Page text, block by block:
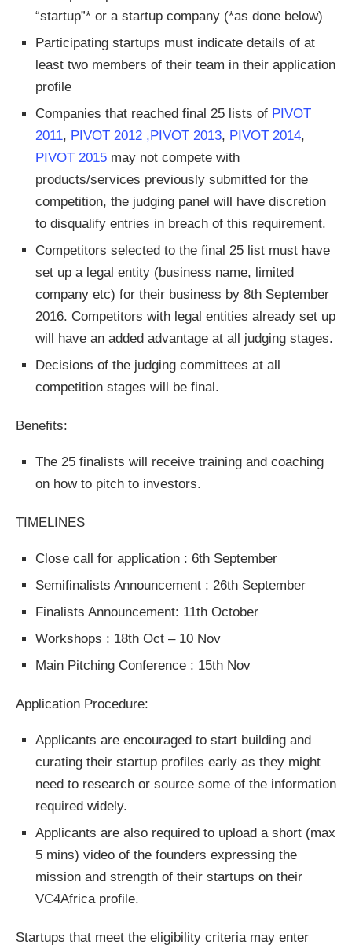
“startup”* or a startup company (*as done below)
Participating startups must indicate details of at
least two members of their team in their application
profile
Companies that reached final 25 lists of PIVOT
2011, PIVOT 2012 ,PIVOT 2013, PIVOT 2014,
PIVOT 2015 may not compete with
products/services previously submitted for the
competition, the judging panel will have discretion
to disqualify entries in breach of this requirement.
Competitors selected to the final 25 list must have
set up a legal entity (business name, limited
company etc) for their business by 8th September
2016. Competitors with legal entities already set up
will have an added advantage at all judging stages.
Decisions of the judging committees at all
competition stages will be final.
Benefits:
The 25 finalists will receive training and coaching
on how to pitch to investors.
TIMELINES
Close call for application : 6th September
Semifinalists Announcement : 26th September
Finalists Announcement: 11th October
Workshops : 18th Oct – 10 Nov
Main Pitching Conference : 15th Nov
Application Procedure:
Applicants are encouraged to start building and
curating their startup profiles early as they might
need to research or source some of the information
required widely.
Applicants are also required to upload a short (max
5 mins) video of the founders expressing the
mission and strength of their startups on their
VC4Africa profile.
Startups that meet the eligibility criteria may enter